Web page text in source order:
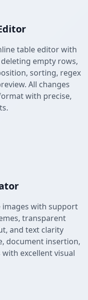
table editor with
empty rows,
sorting, regex
All changes
with precise,
images with support
transparent
and text clarity
document insertion,
excellent visual